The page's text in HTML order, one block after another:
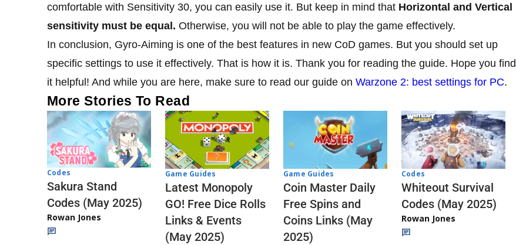
comfortable with Sensitivity 30, you can easily use it. But keep in mind that Horizontal and Vertical
sensitivity must be equal. Otherwise, you will not be able to play the game effectively.
In conclusion, Gyro-Aiming is one of the best features in new CoD games. But you should set up
specific settings to use it effectively. That is how it is. Thank you for reading the guide. Hope you find
it helpful! And while you are here, make sure to read our guide on Warzone 2: best settings for PC.
More Stories To Read
Codes
Sakura Stand
Codes (May 2025)
Rowan Jones
Game Guides
Latest Monopoly
GO! Free Dice Rolls
Links & Events
(May 2025)
Game Guides
Coin Master Daily
Free Spins and
Coins Links (May
2025)
Codes
Whiteout Survival
Codes (May 2025)
Rowan Jones